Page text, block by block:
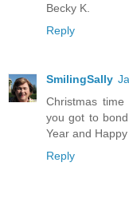
Becky K.
Reply
SmilingSally
Christmas
you got to
Year and
Reply